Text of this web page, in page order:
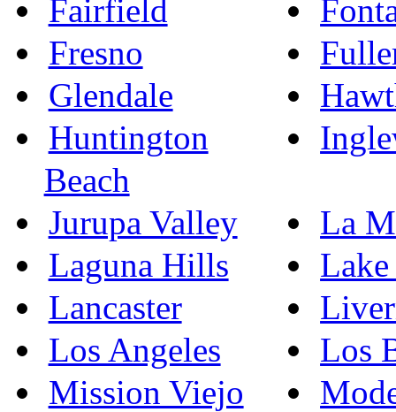
Fairfield
Fresno
Glendale
Huntington
Beach
Jurupa Valley
La
Laguna Hills
Lancaster
Los Angeles
Los
Mission Viejo